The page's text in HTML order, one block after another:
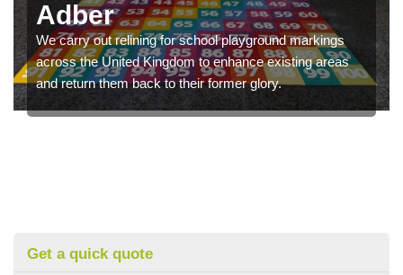
Adber
We carry out relining for school playground markings
across the United Kingdom to enhance existing areas
and return them back to their former glory.
Get a quick quote